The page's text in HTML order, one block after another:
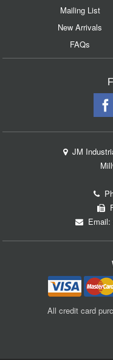
Mailing List
New Arrivals
FAQs
JM
Email:
All credit card